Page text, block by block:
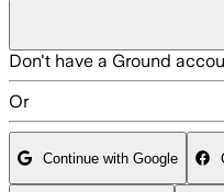
Don't have a Ground
Or
Continue with Google